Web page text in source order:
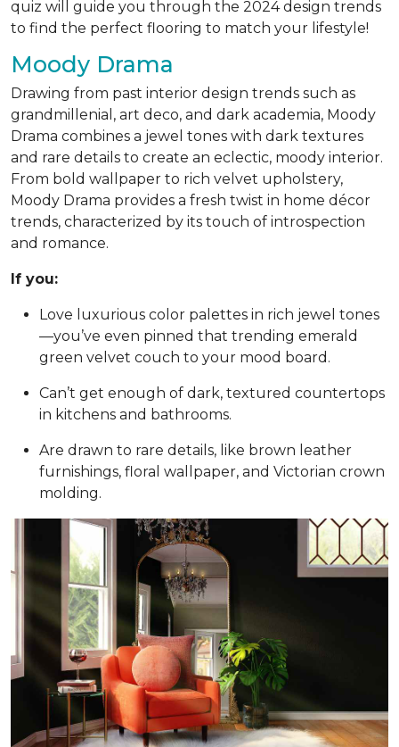
quiz will guide you through the 2024 design trends
to find the perfect flooring to match your lifestyle!
Moody Drama
Drawing from past interior design trends such as
grandmillenial, art deco, and dark academia, Moody
Drama combines a jewel tones with dark textures
and rare details to create an eclectic, moody interior.
From bold wallpaper to rich velvet upholstery,
Moody Drama provides a fresh twist in home décor
trends, characterized by its touch of introspection
and romance.
If you:
Love luxurious color palettes in rich jewel tones
—you’ve even pinned that trending emerald
green velvet couch to your mood board.
Can’t get enough of dark, textured countertops
in kitchens and bathrooms.
Are drawn to rare details, like brown leather
furnishings, floral wallpaper, and Victorian crown
molding.